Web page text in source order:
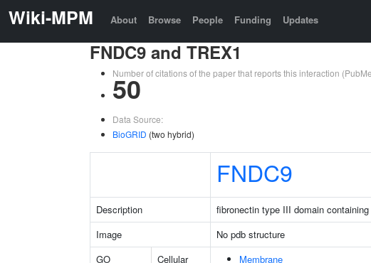
Wiki-MPM About Browse People Funding Updates
FNDC9 and TREX1
Number of citations of the paper that reports this interaction
50
Data Source:
BioGRID (two hybrid)
FNDC9
Description fibronectin type III domain
Image
No pdb structure
GO
Cellular
Membrane